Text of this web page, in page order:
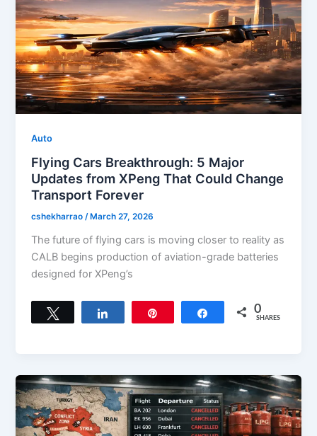
Auto
Flying Cars Breakthrough: 5 Major
Updates from XPeng That Could Change
Transport Forever
cshekharrao/ March 27, 2026
The future of flying cars is moving closer to reality as
CALB begins production of aviation-grade batteries
designed for XPeng’s
Share 0
SHARES